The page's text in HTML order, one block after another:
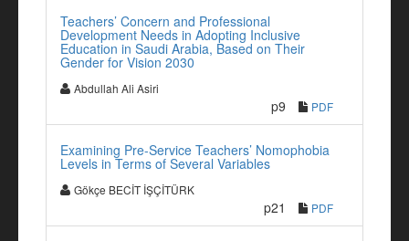
Teachers’ Concern and Professional
Development Needs in Adopting Inclusive
Education in Saudi Arabia, Based on Their
Gender for Vision 2030
Abdullah Ali Asiri
p9 PDF
Examining Pre-Service Teachers’ Nomophobia
Levels in Terms of Several Variables
Gökçe BECİT İŞÇİTÜRK
p21 PDF